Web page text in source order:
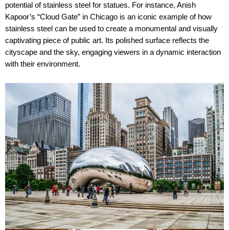
potential of stainless steel for statues. For instance, Anish
Kapoor’s “Cloud Gate” in Chicago is an iconic example of how
stainless steel can be used to create a monumental and visually
captivating piece of public art. Its polished surface reflects the
cityscape and the sky, engaging viewers in a dynamic interaction
with their environment.